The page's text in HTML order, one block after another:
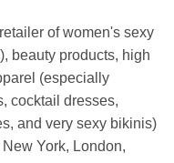
of women's sexy
beauty products, high
(especially
cocktail dresses,
and very sexy bikinis)
York, London,